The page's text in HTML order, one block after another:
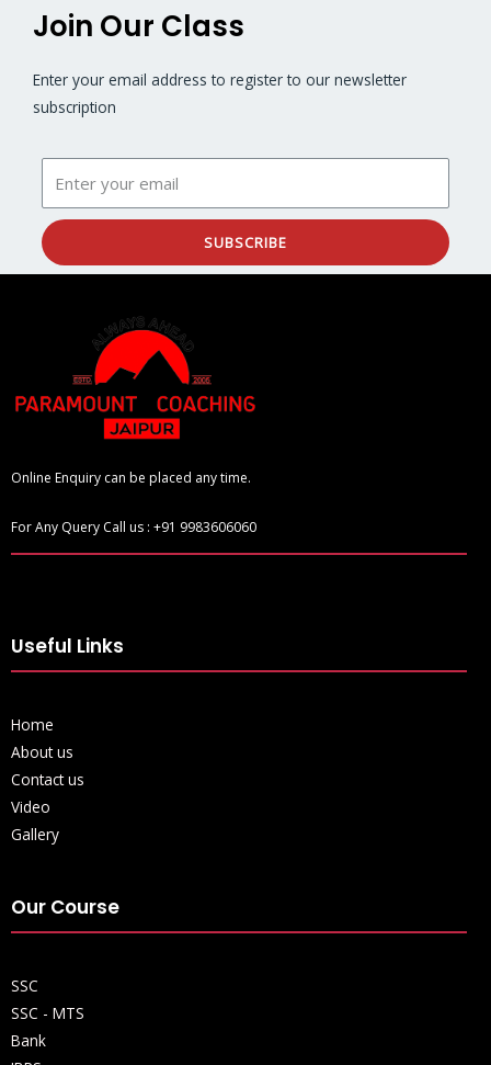
Join Our Class
Enter your email address to register to our newsletter
subscription
SUBSCRIBE
Online Enquiry can be placed any time.
For Any Query Call us : +91 9983606060
Useful Links
Home
About us
Contact us
Video
Gallery
Our Course
SSC
SSC - MTS
Bank